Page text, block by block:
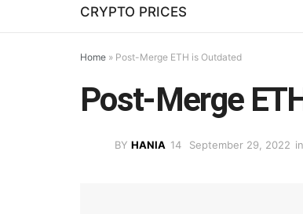
CRYPTO PRICES
Home » Post-Merge ETH is Outdated
Post-Merge
BY HANIA September 29, 2022 in